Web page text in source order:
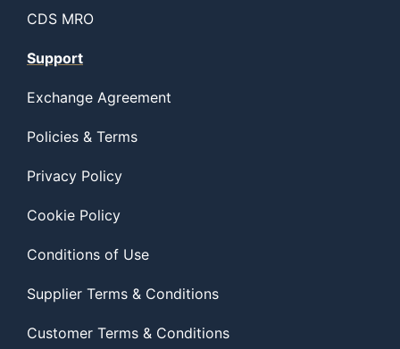
CDS MRO
Support
Exchange Agreement
Policies & Terms
Privacy Policy
Cookie Policy
Conditions of Use
Supplier Terms & Conditions
Customer Terms & Conditions